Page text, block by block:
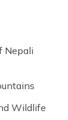
Nepali
Wildlife